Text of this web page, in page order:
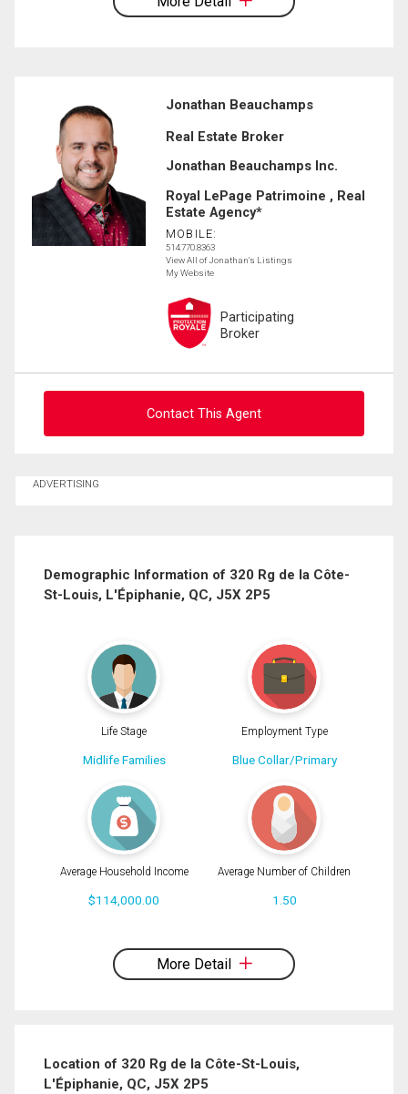
Jonathan Beauchamps
Real Estate Broker
Jonathan Beauchamps Inc.
Royal LePage Patrimoine , Real
Estate Agency*
MOBILE:
514.770.8363
View All of Jonathan's Listings
My Website
Participating
Broker
Contact This Agent
expressed written consent to contact you.
ADVERTISING
Demographic Information of 320 Rg de la Côte-
St-Louis, L'Épiphanie, QC, J5X 2P5
Life Stage
Midlife Families
Employment Type
Blue Collar/Primary
Average Household Income
$114,000.00
Average Number of Children
1.50
More Detail
Location of 320 Rg de la Côte-St-Louis,
L'Épiphanie, QC, J5X 2P5